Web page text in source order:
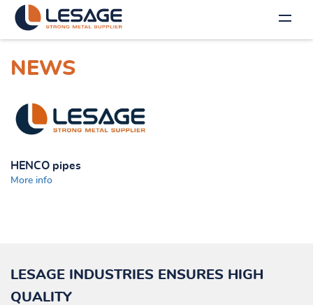
NEWS
HENCO pipes
More info
LESAGE INDUSTRIES ENSURES HIGH
QUALITY